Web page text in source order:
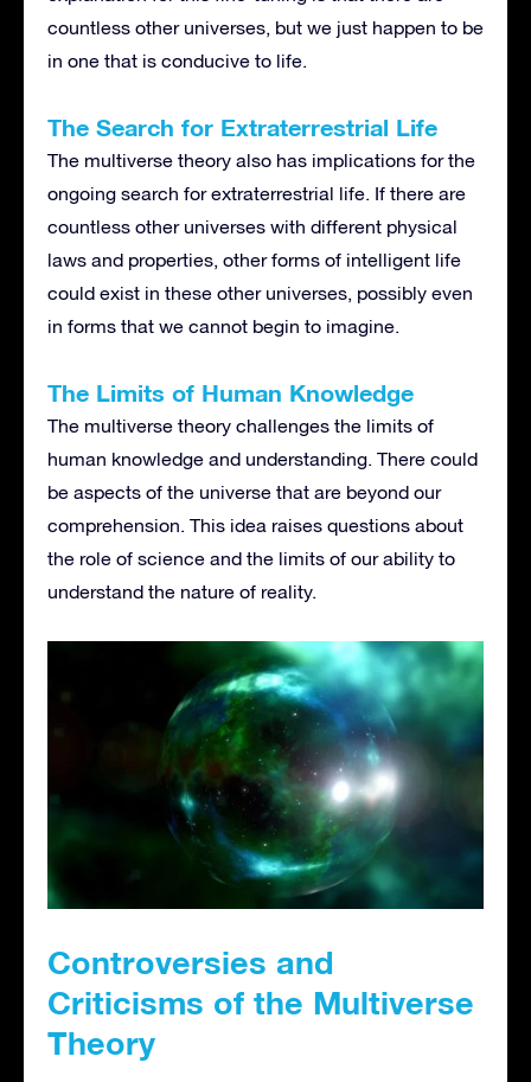
countless other universes, but we just happen to be
in one that is conducive to life.
The Search for Extraterrestrial Life
The multiverse theory also has implications for the
ongoing search for extraterrestrial life. If there are
countless other universes with different physical
laws and properties, other forms of intelligent life
could exist in these other universes, possibly even
in forms that we cannot begin to imagine.
The Limits of Human Knowledge
The multiverse theory challenges the limits of
human knowledge and understanding. There could
be aspects of the universe that are beyond our
comprehension. This idea raises questions about
the role of science and the limits of our ability to
understand the nature of reality.
Controversies and
Criticisms of the Multiverse
Theory